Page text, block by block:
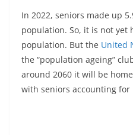
In 2022, seniors made up
population. So, it is not yet
population. But the United
the “population ageing”
around 2060 it will be
with seniors accounting